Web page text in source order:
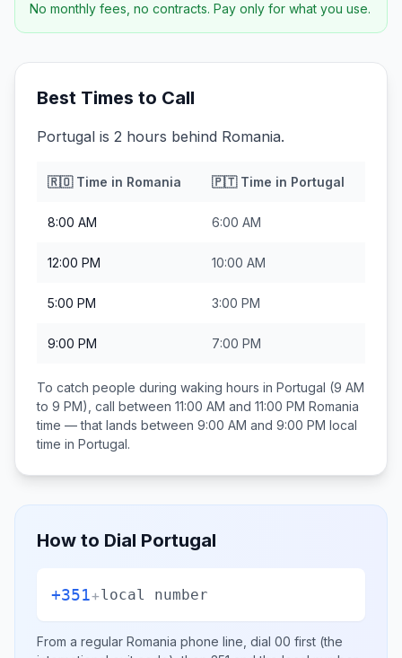
No monthly fees, no contracts. Pay only for what you use.
Best Times to Call
Portugal is 2 hours behind Romania.
🇷🇴Time in Romania 🇵🇹Time in Portugal
8:00 AM 6:00 AM
12:00 PM 10:00 AM
5:00 PM 3:00 PM
9:00 PM 7:00 PM
To catch people during waking hours in Portugal (9 AM
to 9 PM), call between 11:00 AM and 11:00 PM Romania
time — that lands between 9:00 AM and 9:00 PM local
time in Portugal.
How to Dial Portugal
+351+local number
From a regular Romania phone line, dial 00 first (the